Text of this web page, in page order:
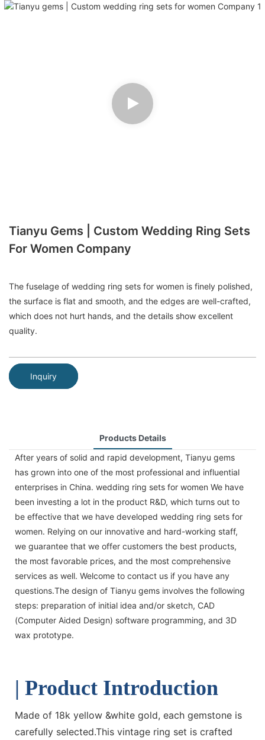
Tianyu Gems | Custom Wedding Ring Sets
For Women Company
The fuselage of wedding ring sets for women is finely polished,
the surface is flat and smooth, and the edges are well-crafted,
which does not hurt hands, and the details show excellent
quality.
Inquiry
Products Details
After years of solid and rapid development, Tianyu gems
has grown into one of the most professional and influential
enterprises in China. wedding ring sets for women We have
been investing a lot in the product R&D, which turns out to
be effective that we have developed wedding ring sets for
women. Relying on our innovative and hard-working staff,
we guarantee that we offer customers the best products,
the most favorable prices, and the most comprehensive
services as well. Welcome to contact us if you have any
questions.The design of Tianyu gems involves the following
steps: preparation of initial idea and/or sketch, CAD
(Computer Aided Design) software programming, and 3D
wax prototype.
| Product Introduction
Made of 18k yellow &white gold, each gemstone is
carefully selected.This vintage ring set is crafted